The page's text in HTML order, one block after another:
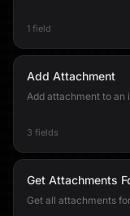
1 field
Add Attachment
Add attachment to an
3 fields
Get Attachments
Get all attachments